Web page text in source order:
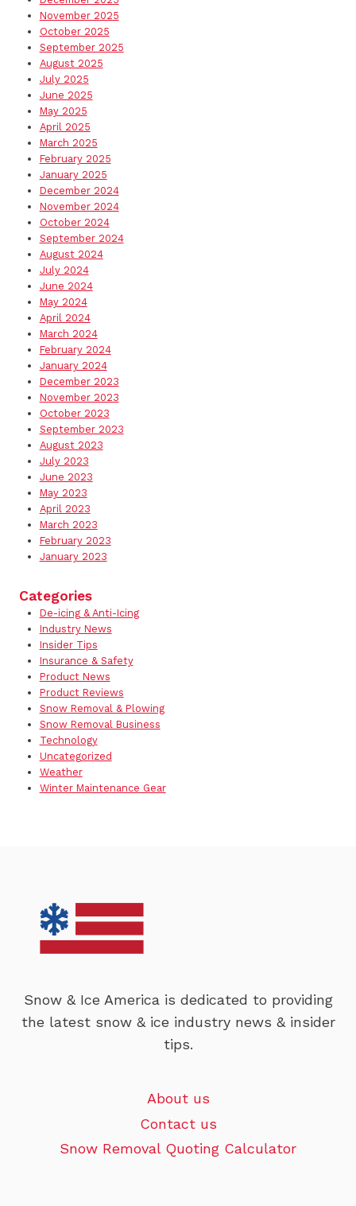
PRIORITY
November 2025
October 2025
September 2025
August 2025
July 2025
June 2025
May 2025
April 2025
March 2025
February 2025
January 2025
December 2024
November 2024
October 2024
September 2024
August 2024
July 2024
June 2024
May 2024
April 2024
March 2024
February 2024
January 2024
December 2023
November 2023
October 2023
September 2023
August 2023
July 2023
June 2023
May 2023
April 2023
March 2023
February 2023
January 2023
Categories
De-icing & Anti-Icing
Industry News
Insider Tips
Insurance & Safety
Product News
Product Reviews
Snow Removal & Plowing
Snow Removal Business
Technology
Uncategorized
Weather
Winter Maintenance Gear
Snow & Ice America is dedicated to providing
the latest snow & ice industry news & insider
tips.
About us
Contact us
Snow Removal Quoting Calculator